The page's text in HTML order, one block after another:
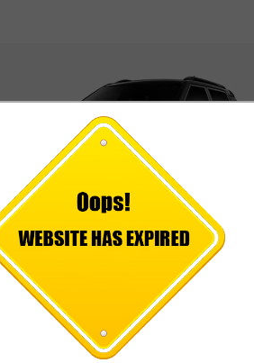
XUV 3XO
Price Starts at 7.37Lakh
VIEW DETAILS